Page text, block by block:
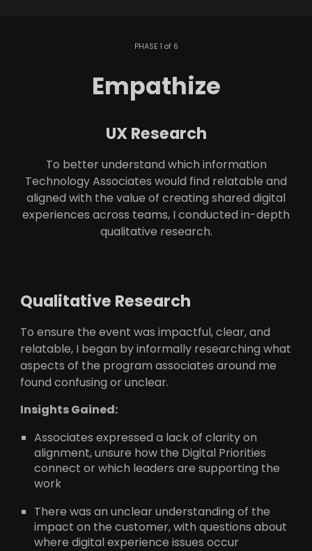
PHASE 1 of 6
Empathize
UX Research
To better understand which information
Technology Associates would find relatable and
aligned with the value of creating shared digital
experiences across teams, I conducted in-depth
qualitative research.
Qualitative Research
To ensure the event was impactful, clear, and
relatable, I began by informally researching what
aspects of the program associates around me
found confusing or unclear.
Insights Gained:
Associates expressed a lack of clarity on
alignment, unsure how the Digital Priorities
connect or which leaders are supporting the
work
There was an unclear understanding of the
impact on the customer, with questions about
where digital experience issues occur